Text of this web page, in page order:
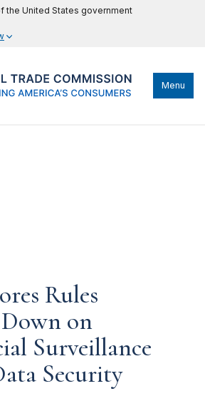
the United States government
Menu
Rules
on
Surveillance
Security